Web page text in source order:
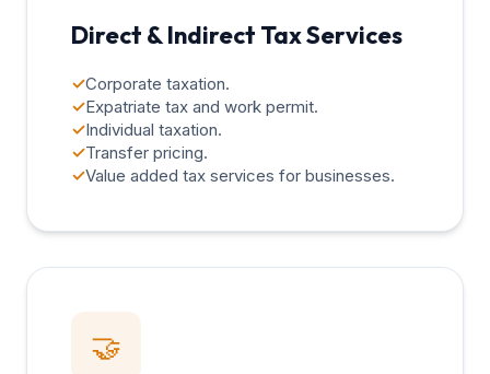
Direct & Indirect Tax Services
✓Corporate taxation.
✓Expatriate tax and work permit.
✓Individual taxation.
✓Transfer pricing.
✓Value added tax services for businesses.
🤝